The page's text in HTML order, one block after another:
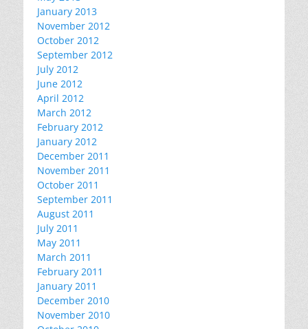
January 2013
November 2012
October 2012
September 2012
July 2012
June 2012
April 2012
March 2012
February 2012
January 2012
December 2011
November 2011
October 2011
September 2011
August 2011
July 2011
May 2011
March 2011
February 2011
January 2011
December 2010
November 2010